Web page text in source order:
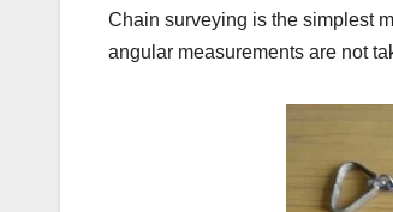
Chain surveying is the simplest
angular measurements are not